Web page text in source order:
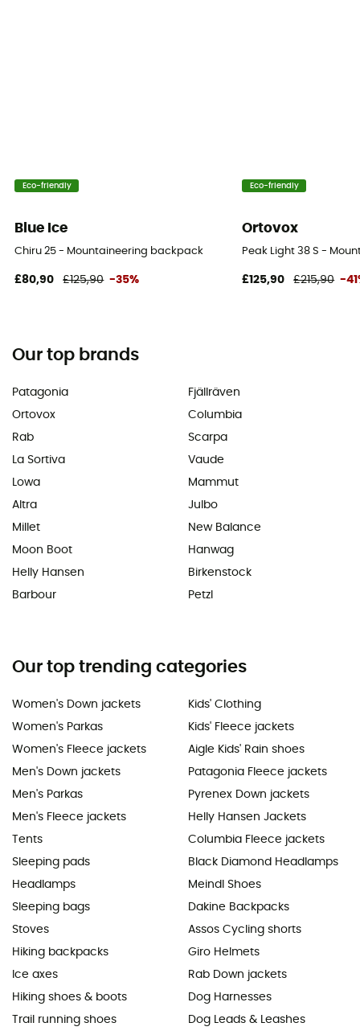
Eco-friendly
Blue Ice
Chiru 25 - Mountaineering backpack
£80,90 £125,90 -35%
Eco-friendly
Ortovox
Peak Light 38 S -
£125,90 £215,90 -
Our top brands
Patagonia
Ortovox
Rab
La Sortiva
Lowa
Altra
Millet
Moon Boot
Helly Hansen
Barbour
Fjällräven
Columbia
Scarpa
Vaude
Mammut
Julbo
New Balance
Hanwag
Birkenstock
Petzl
Our top trending categories
Women's Down jackets
Women's Parkas
Women's Fleece jackets
Men's Down jackets
Men's Parkas
Men's Fleece jackets
Tents
Sleeping pads
Headlamps
Sleeping bags
Stoves
Hiking backpacks
Ice axes
Hiking shoes & boots
Trail running shoes
Kids' Clothing
Kids' Fleece jackets
Aigle Kids' Rain shoes
Patagonia Fleece jackets
Pyrenex Down jackets
Helly Hansen Jackets
Columbia Fleece jackets
Black Diamond Headlamps
Meindl Shoes
Dakine Backpacks
Assos Cycling shorts
Giro Helmets
Rab Down jackets
Dog Harnesses
Dog Leads & Leashes